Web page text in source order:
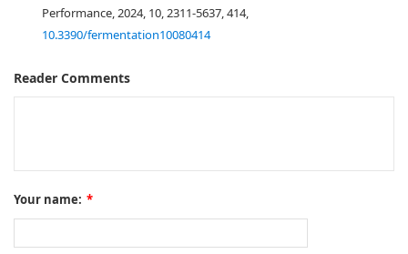
Performance, 2024, 10, 2311-5637, 414,
10.3390/fermentation10080414
Reader Comments
Your name: *